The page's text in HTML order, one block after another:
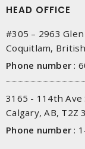
HEAD OFFICE
#305 – 2963
Coquitlam,
Phone number :
3165 - 114th Ave
Calgary, AB, T2Z
Phone number :